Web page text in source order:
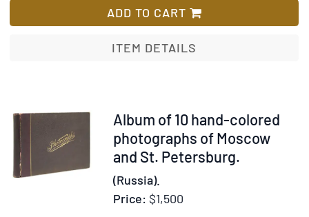
or
Miscellaneous
Observations
and
present
State
of
country
ADD TO CART
ITEM DETAILS
Item
53786
Album of 10 hand-colored
photographs of Moscow
and St. Petersburg.
(Russia).
Price: $1,500